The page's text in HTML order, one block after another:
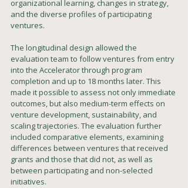
organizational learning, changes in strategy,
and the diverse profiles of participating
ventures.
The longitudinal design allowed the
evaluation team to follow ventures from entry
into the Accelerator through program
completion and up to 18 months later. This
made it possible to assess not only immediate
outcomes, but also medium-term effects on
venture development, sustainability, and
scaling trajectories. The evaluation further
included comparative elements, examining
differences between ventures that received
grants and those that did not, as well as
between participating and non-selected
initiatives.